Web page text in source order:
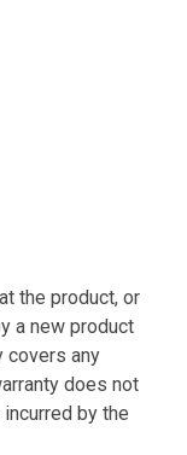
the product, or
a new product
covers any
does not
by the